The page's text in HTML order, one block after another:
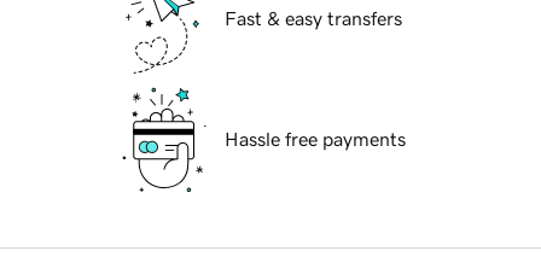
Fast & easy transfers
Hassle free payments